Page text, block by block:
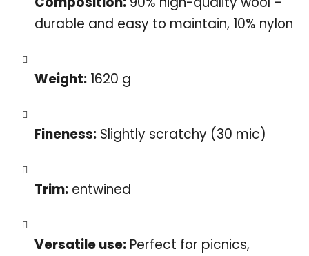
durable and easy to maintain, 10% nylon
Weight: 1620 g
Fineness: Slightly scratchy (30 mic)
Trim: entwined
Versatile use: Perfect for picnics,